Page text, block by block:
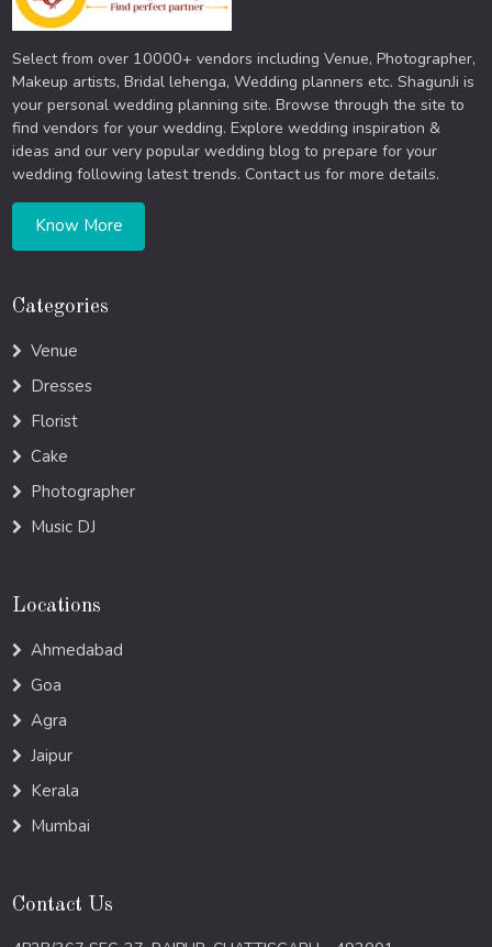
Select from over 10000+ vendors including Venue, Photographer,
Makeup artists, Bridal lehenga, Wedding planners etc. ShagunJi is
your personal wedding planning site. Browse through the site to
find vendors for your wedding. Explore wedding inspiration &
ideas and our very popular wedding blog to prepare for your
wedding following latest trends. Contact us for more details.
Know More
Categories
Venue
Dresses
Florist
Cake
Photographer
Music DJ
Locations
Ahmedabad
Goa
Agra
Jaipur
Kerala
Mumbai
Contact Us